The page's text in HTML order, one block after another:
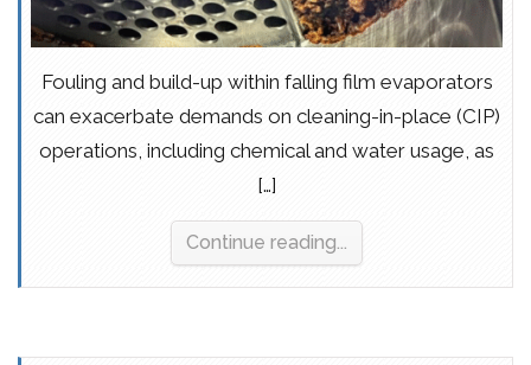
Fouling and build-up within falling film evaporators
can exacerbate demands on cleaning-in-place (CIP)
operations, including chemical and water usage, as
[…]
Continue reading...